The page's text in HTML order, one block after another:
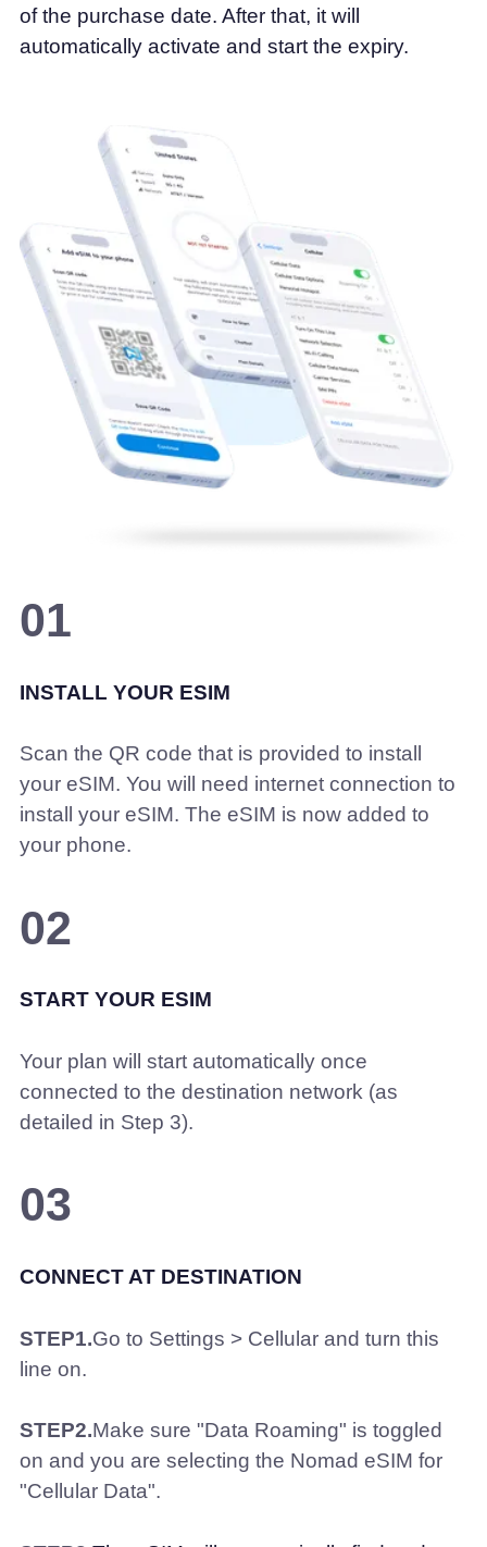
of the purchase date. After that, it will
automatically activate and start the expiry.
01
INSTALL YOUR ESIM
Scan the QR code that is provided to install
your eSIM. You will need internet connection to
install your eSIM. The eSIM is now added to
your phone.
02
START YOUR ESIM
Your plan will start automatically once
connected to the destination network (as
detailed in Step 3).
03
CONNECT AT DESTINATION
STEP1.Go to Settings > Cellular and turn this
line on.
STEP2.Make sure "Data Roaming" is toggled
on and you are selecting the Nomad eSIM for
"Cellular Data".